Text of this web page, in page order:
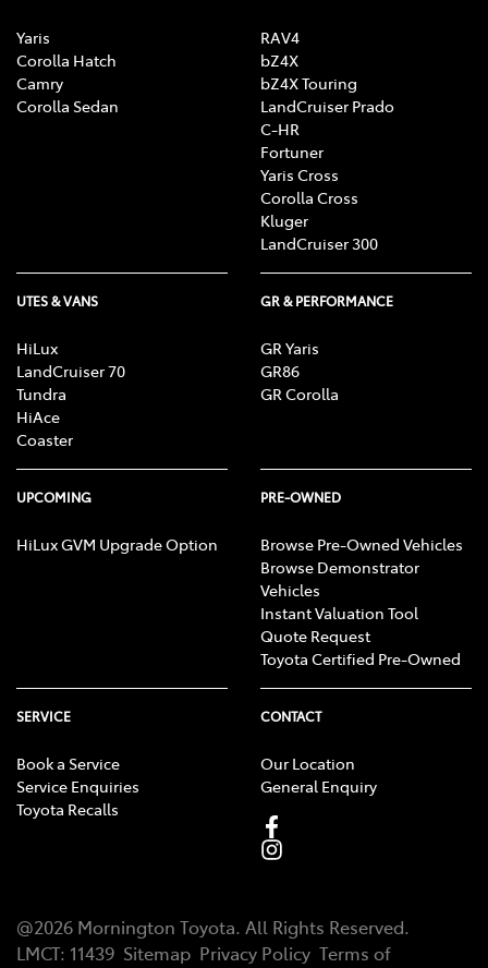
Yaris
Corolla Hatch
Camry
Corolla Sedan
RAV4
bZ4X
bZ4X Touring
LandCruiser Prado
C-HR
Fortuner
Yaris Cross
Corolla Cross
Kluger
LandCruiser 300
UTES & VANS
HiLux
LandCruiser 70
Tundra
HiAce
Coaster
GR & PERFORMANCE
GR Yaris
GR86
GR Corolla
UPCOMING
HiLux GVM Upgrade Option
PRE-OWNED
Browse Pre-Owned Vehicles
Browse Demonstrator
Vehicles
Instant Valuation Tool
Quote Request
Toyota Certified Pre-Owned
SERVICE
Book a Service
Service Enquiries
Toyota Recalls
CONTACT
Our Location
General Enquiry
@2026 Mornington Toyota. All Rights Reserved.
LMCT: 11439 Sitemap Privacy Policy Terms of